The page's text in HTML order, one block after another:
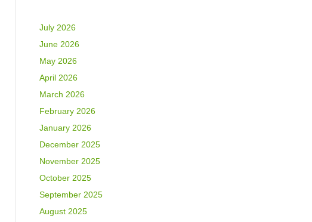
July 2026
June 2026
May 2026
April 2026
March 2026
February 2026
January 2026
December 2025
November 2025
October 2025
September 2025
August 2025